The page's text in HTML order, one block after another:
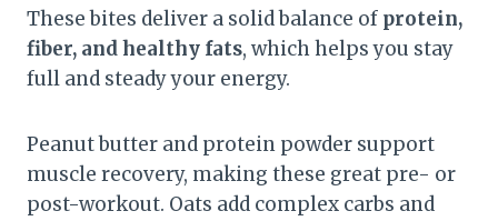
These bites deliver a solid balance of protein,
fiber, and healthy fats, which helps you stay
full and steady your energy.
Peanut butter and protein powder support
muscle recovery, making these great pre- or
post-workout. Oats add complex carbs and